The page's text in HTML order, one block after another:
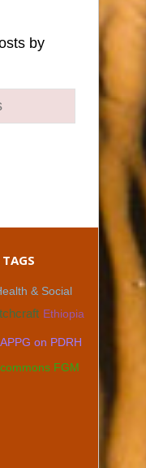
by
& Social
Ethiopia
APPG on PDRH
FGM